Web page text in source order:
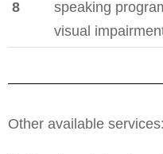
8
speaking
visual
Other available services: